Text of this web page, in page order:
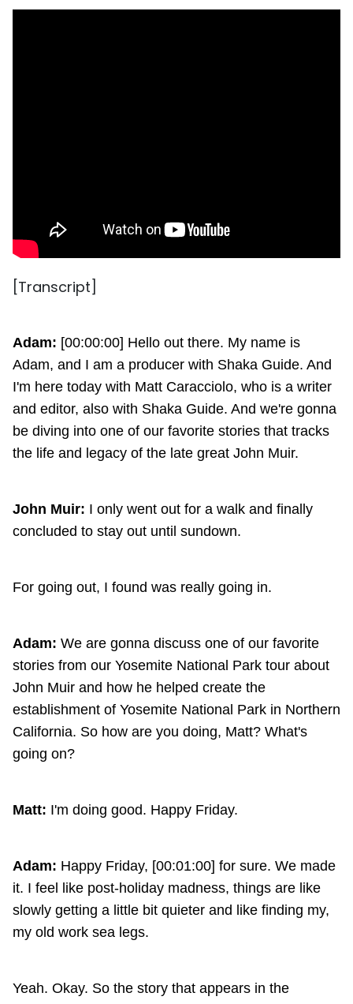
[Transcript]
Adam: [00:00:00] Hello out there. My name is
Adam, and I am a producer with Shaka Guide. And
I'm here today with Matt Caracciolo, who is a writer
and editor, also with Shaka Guide. And we're gonna
be diving into one of our favorite stories that tracks
the life and legacy of the late great John Muir.
John Muir: I only went out for a walk and finally
concluded to stay out until sundown.
For going out, I found was really going in.
Adam: We are gonna discuss one of our favorite
stories from our Yosemite National Park tour about
John Muir and how he helped create the
establishment of Yosemite National Park in Northern
California. So how are you doing, Matt? What's
going on?
Matt: I'm doing good. Happy Friday.
Adam: Happy Friday, [00:01:00] for sure. We made
it. I feel like post-holiday madness, things are like
slowly getting a little bit quieter and like finding my,
my old work sea legs.
Yeah. Okay. So the story that appears in the